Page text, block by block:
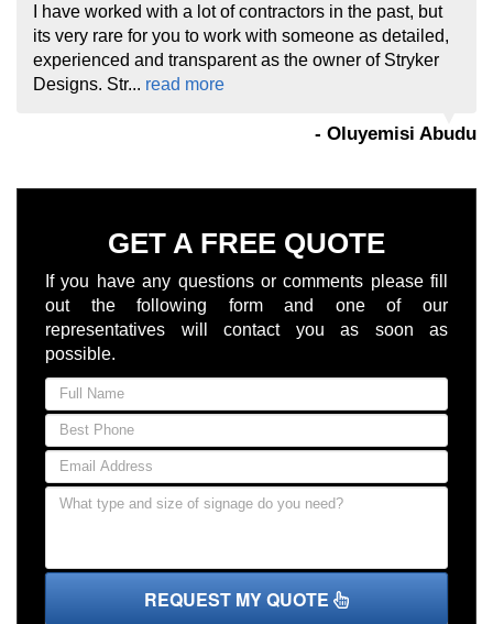
I have worked with a lot of contractors in the past, but
its very rare for you to work with someone as detailed,
experienced and transparent as the owner of Stryker
Designs. Str... read more
- Oluyemisi Abudu
GET A FREE QUOTE
If you have any questions or comments please fill
out the following form and one of our
representatives will contact you as soon as
possible.
REQUEST MY QUOTE